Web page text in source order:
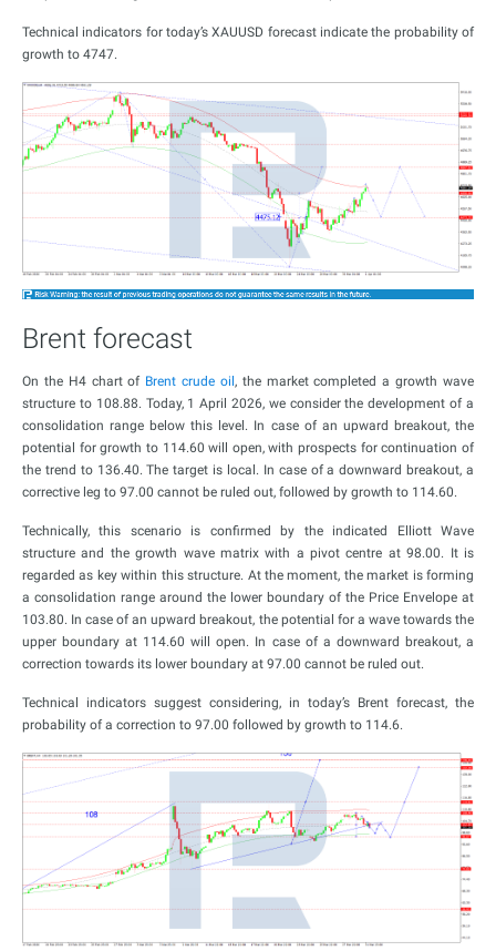
Technical indicators for today’s XAUUSD forecast indicate the probability of
growth to 4747.
Brent forecast
On the H4 chart of Brent crude oil , the market completed a growth wave
structure to 108.88. Today, 1 April 2026, we consider the development of a
consolidation range below this level. In case of an upward breakout, the
potential for growth to 114.60 will open, with prospects for continuation of
the trend to 136.40. The target is local. In case of a downward breakout, a
corrective leg to 97.00 cannot be ruled out, followed by growth to 114.60.
Technically, this scenario is confirmed by the indicated Elliott Wave
structure and the growth wave matrix with a pivot centre at 98.00. It is
regarded as key within this structure. At the moment, the market is forming
a consolidation range around the lower boundary of the Price Envelope at
103.80. In case of an upward breakout, the potential for a wave towards the
upper boundary at 114.60 will open. In case of a downward breakout, a
correction towards its lower boundary at 97.00 cannot be ruled out.
Technical indicators suggest considering, in today’s Brent forecast, the
probability of a correction to 97.00 followed by growth to 114.6.